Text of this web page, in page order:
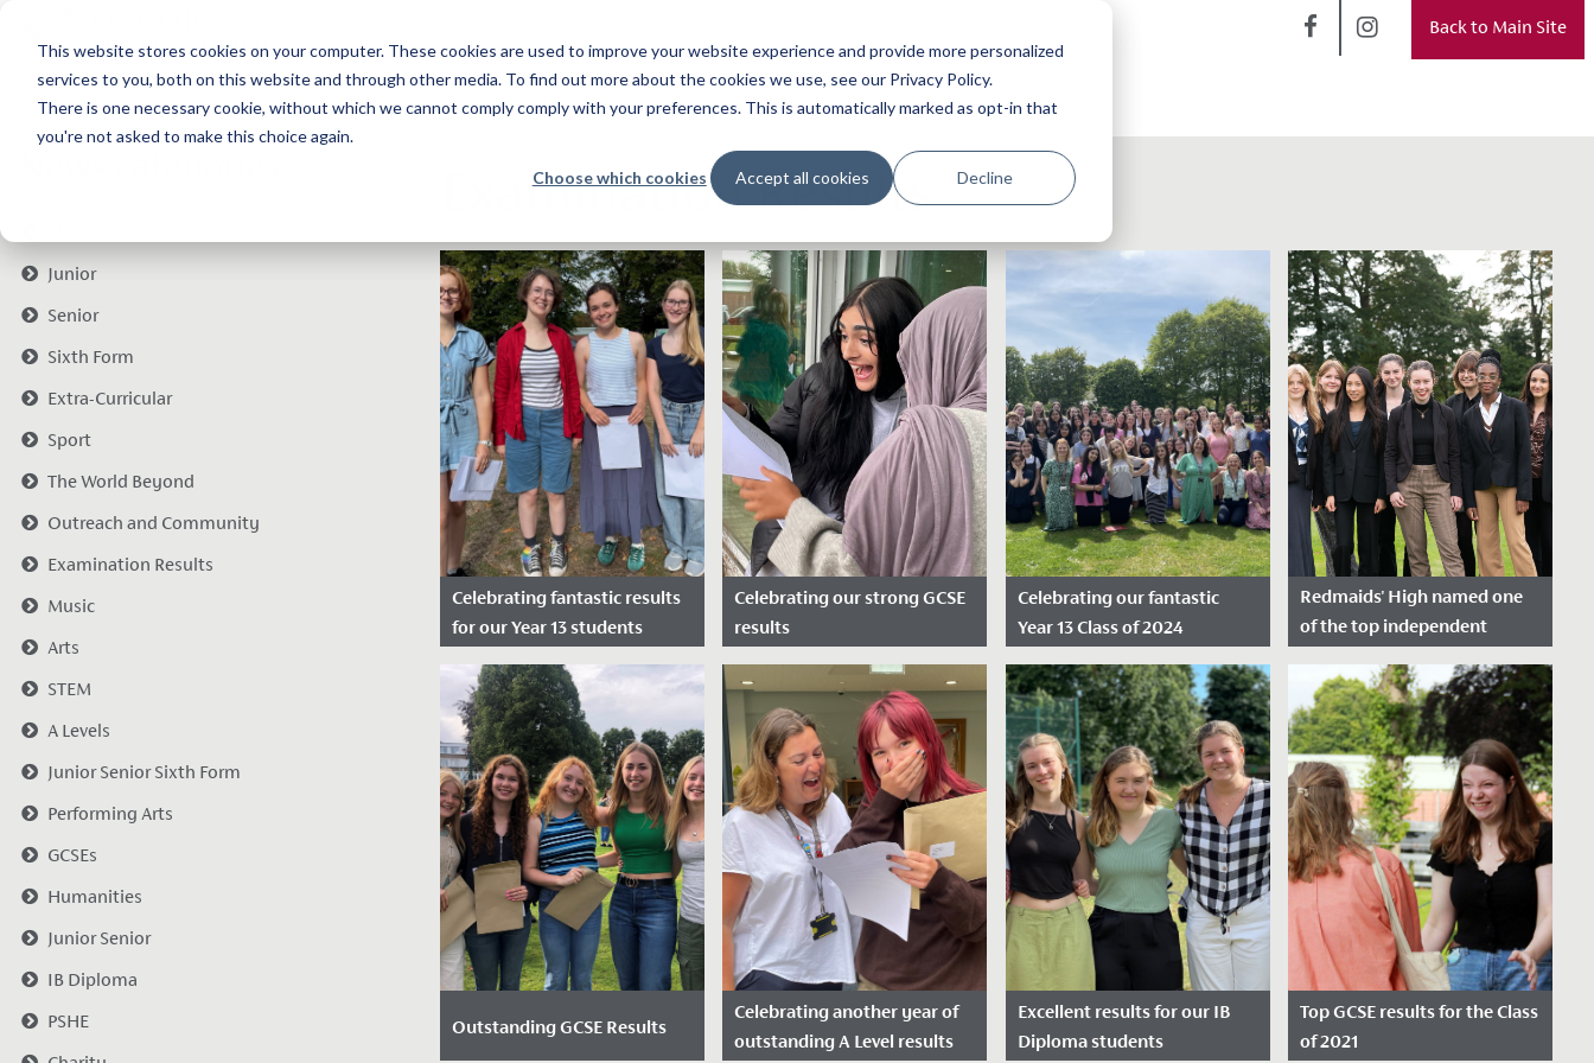
This website stores cookies on your computer. These cookies are used to improve your website experience and provide more personalized
services to you, both on this website and through other media. To find out more about the cookies we use, see our Privacy Policy.
There is one necessary cookie, without which we cannot comply comply with your preferences. This is automatically marked as opt-in that
you're not asked to make this choice again.
Choose which cookies Accept all cookies Decline
Back to Main Site
Junior
Senior
Sixth Form
Extra-Curricular
Sport
The World Beyond
Outreach and Community
Examination Results
Music
Arts
STEM
A Levels
Junior Senior Sixth Form
Performing Arts
GCSEs
Humanities
Junior Senior
IB Diploma
PSHE
Examination Results
Celebrating fantastic results
for our Year 13 students
Date Posted: August 14,
2025
We are thrilled to announce
the outstanding results
received by our year 13
students across A Levels and,
for the final...
Celebrating our strong GCSE
results
Date Posted: August 22,
2024
Our Year 11 students had
much to celebrate today after
receiving strong GCSE results.
Celebrating our fantastic
Year 13 Class of 2024
Date Posted: August 15,
2024
Redmaids' High named one
of the top independent
Date Posted: December 1,
2023
Outstanding GCSE Results
Celebrating another year of
outstanding A Level results
Excellent results for our IB
Diploma students
Top GCSE results for the Class
of 2021